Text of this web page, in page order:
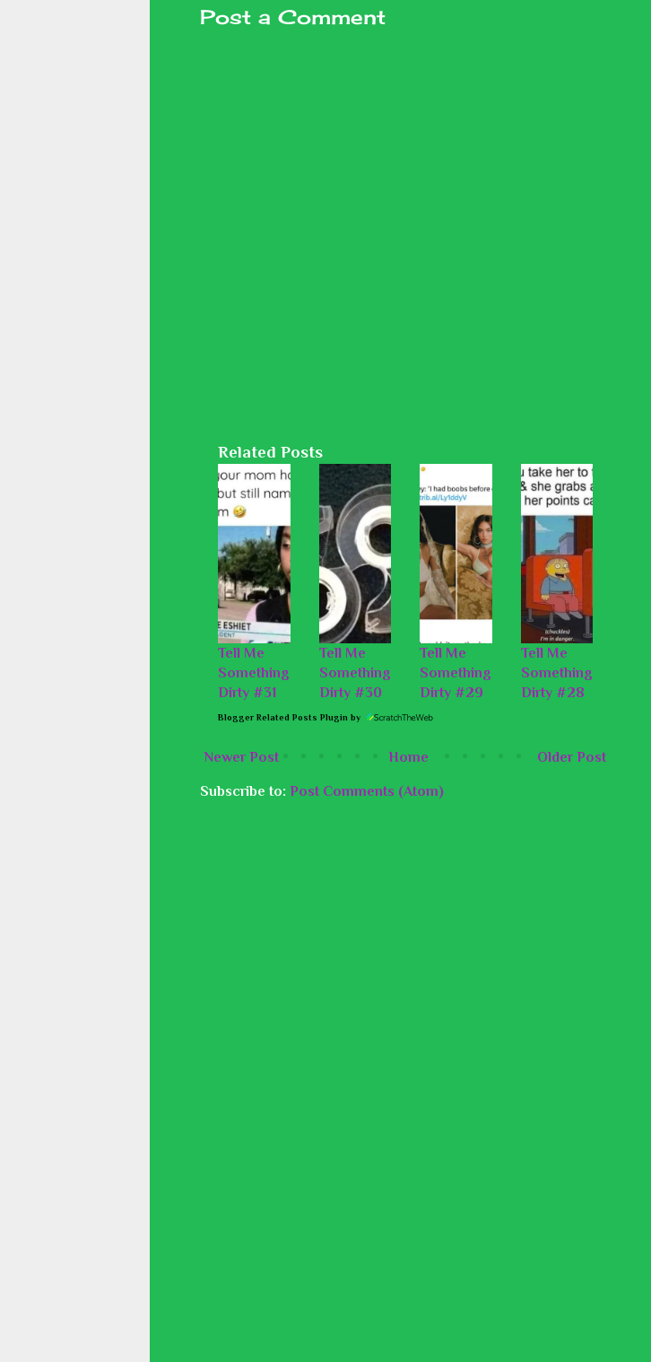
Post a Comment
Related Posts
Tell Me
Something
Dirty #31
Tell Me
Something
Dirty #30
Tell Me
Something
Dirty #29
Tell Me
Something
Dirty #28
Blogger Related Posts Plugin by
Newer Post Older Post
Home
Subscribe to: Post Comments (Atom)